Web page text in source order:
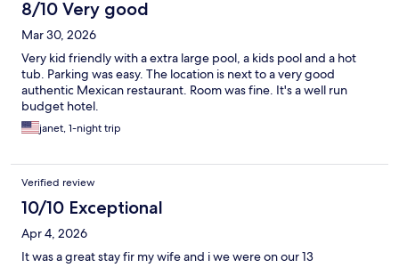
8/10 Very good
Mar 30, 2026
Very kid friendly with a extra large pool, a kids pool and a hot
tub. Parking was easy. The location is next to a very good
authentic Mexican restaurant. Room was fine. It's a well run
budget hotel.
janet, 1-night trip
Verified review
10/10 Exceptional
Apr 4, 2026
It was a great stay fir my wife and i we were on our 13